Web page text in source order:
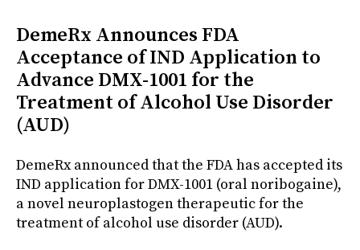
DemeRx Announces FDA
Acceptance of IND Application to
Advance DMX-1001 for the
Treatment of Alcohol Use Disorder
(AUD)
DemeRx announced that the FDA has accepted its
IND application for DMX-1001 (oral noribogaine),
a novel neuroplastogen therapeutic for the
treatment of alcohol use disorder (AUD).